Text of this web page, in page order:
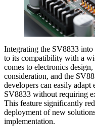
Integrating the SV8833
to its compatibility with a
comes to electronics
consideration, and the
developers can easily adapt
SV8833 without requiring
This feature significantly
deployment of new
implementation.